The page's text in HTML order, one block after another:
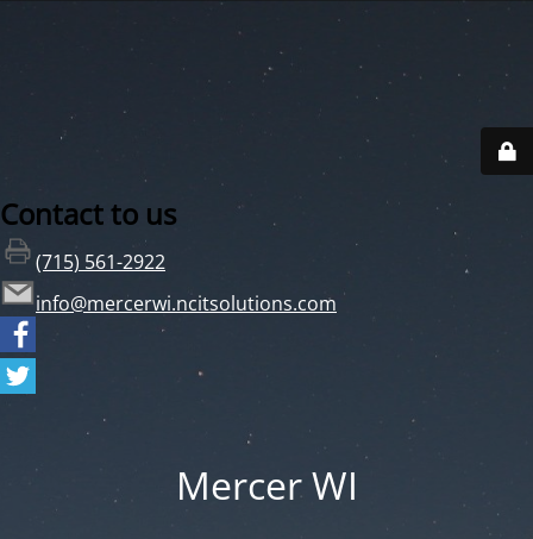
Contact to us
(715) 561-2922
info@mercerwi.ncitsolutions.com
Mercer WI